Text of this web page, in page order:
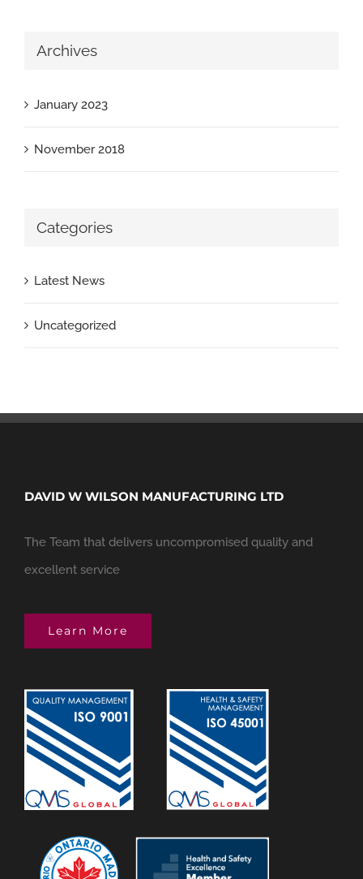
Archives
January 2023
November 2018
Categories
Latest News
Uncategorized
DAVID W WILSON MANUFACTURING LTD
The Team that delivers uncompromised quality and
excellent service
Learn More